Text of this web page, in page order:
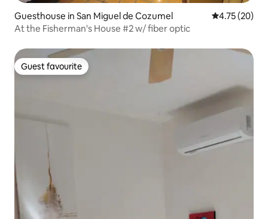
Guesthouse in San Miguel de Cozumel 4.75 out of 5
4.75 (20)
At the Fisherman's House #2 w/ fiber optic
Guest favourite
Guest favourite